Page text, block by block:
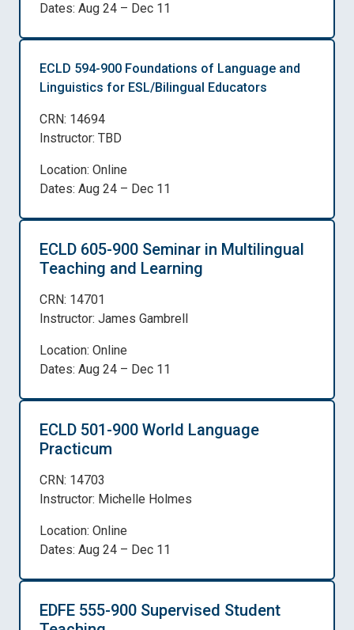
Dates: Aug 24 – Dec 11
ECLD 594-900 Foundations of Language and
Linguistics for ESL/Bilingual Educators
CRN: 14694
Instructor: TBD
Location: Online
Dates: Aug 24 – Dec 11
ECLD 605-900 Seminar in Multilingual
Teaching and Learning
CRN: 14701
Instructor: James Gambrell
Location: Online
Dates: Aug 24 – Dec 11
ECLD 501-900 World Language
Practicum
CRN: 14703
Instructor: Michelle Holmes
Location: Online
Dates: Aug 24 – Dec 11
EDFE 555-900 Supervised Student